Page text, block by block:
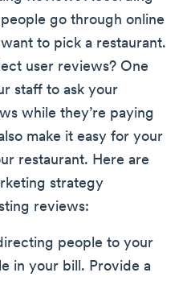
go through online
to pick a restaurant.
user reviews? One
staff to ask your
while they’re paying
make it easy for your
restaurant. Here are
strategy
reviews:
people to your
in your bill. Provide a